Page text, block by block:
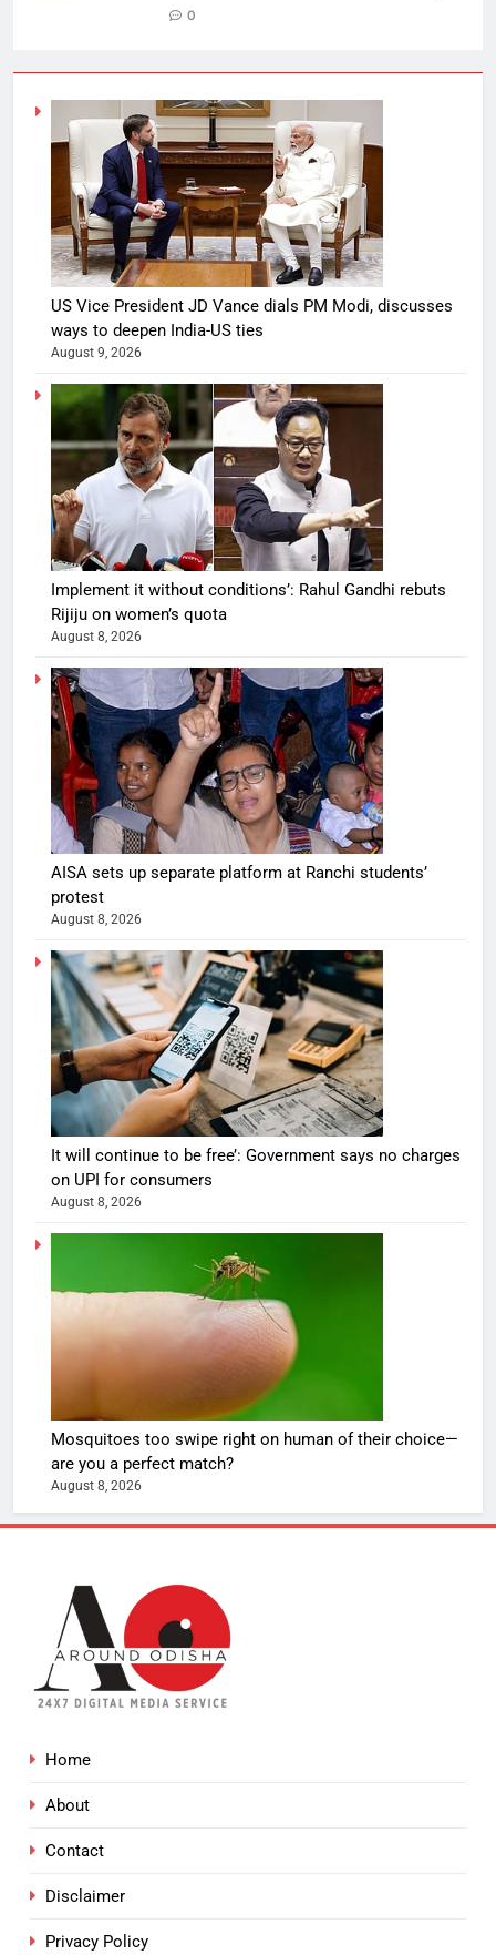
0
US Vice President JD Vance dials PM Modi, discusses
ways to deepen India-US ties
August 9, 2026
Implement it without conditions’: Rahul Gandhi rebuts
Rijiju on women’s quota
August 8, 2026
AISA sets up separate platform at Ranchi students’
protest
August 8, 2026
It will continue to be free’: Government says no charges
on UPI for consumers
August 8, 2026
Mosquitoes too swipe right on human of their choice—
are you a perfect match?
August 8, 2026
Home
About
Contact
Disclaimer
Privacy Policy